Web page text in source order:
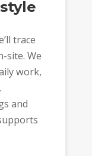
trace
site. We
work,
and